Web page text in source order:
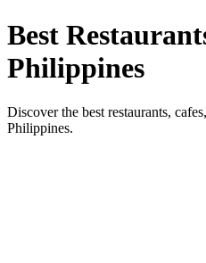
Best
Philippines
Discover the best restaurants,
Philippines.